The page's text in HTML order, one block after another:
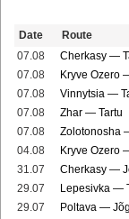
Date Route
07.08
Cherkasy —
07.08
Kryve Ozero
07.08
Vinnytsia —
07.08
Zhar — Tartu
07.08
Zolotonosha
04.08
Kryve Ozero
31.07
Cherkasy —
29.07
Lepesivka —
29.07
Poltava —